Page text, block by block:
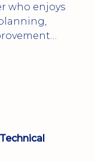
who enjoys